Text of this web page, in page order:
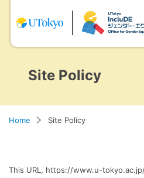
Site Policy
Home Site Policy
This URL, https://www.u-